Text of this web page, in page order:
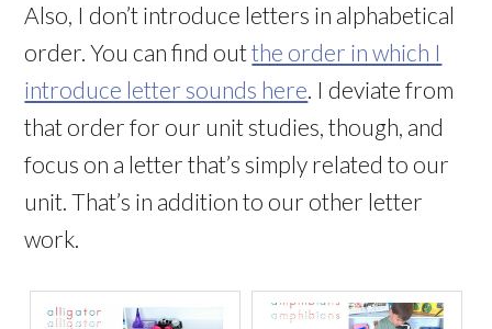
Also, I don’t introduce letters in alphabetical
order. You can find outthe order in which I
introduce letter sounds here. I deviate from
that order for our unit studies, though, and
focus on a letter that’s simply related to our
unit. That’s in addition to our other letter
work.